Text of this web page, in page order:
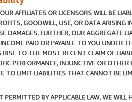
AFFILIATES OR LICENSORS WILL BE
GOODWILL, USE, OR DATA ARISING
DAMAGES. FURTHER, OUR AGGREGATE
PAID OR PAYABLE TO YOU UNDER
TO THE MOST RECENT CLAIM OF
PERFORMANCE, INJUNCTIVE OR
TO LIMIT LIABILITIES THAT CANNOT BE
BY APPLICABLE LAW, WE WILL